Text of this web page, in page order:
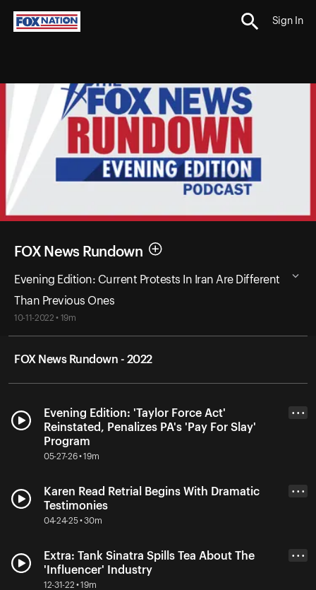
Sign In
FOX News Rundown
Evening Edition: Current Protests In Iran Are Different
Than Previous Ones
10-11-2022 • 19m
FOX News Rundown - 2022
Evening Edition: 'Taylor Force Act'
Reinstated, Penalizes PA's 'Pay For Slay'
Program
05-27-26 • 19m
• • •
Karen Read Retrial Begins With Dramatic
Testimonies
04-24-25 • 30m
• • •
Extra: Tank Sinatra Spills Tea About The
'Influencer' Industry
12-31-22 • 19m
• • •